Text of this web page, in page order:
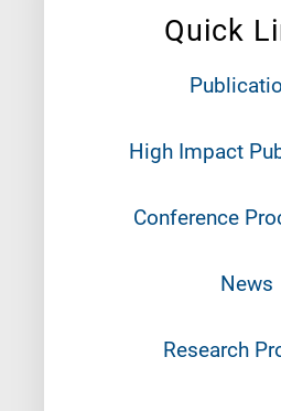
Quick
High Impact
Conference
News
Research